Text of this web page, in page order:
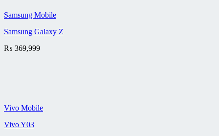
Samsung Mobile
Samsung Galaxy Z
₨ 369,999
Vivo Mobile
Vivo Y03